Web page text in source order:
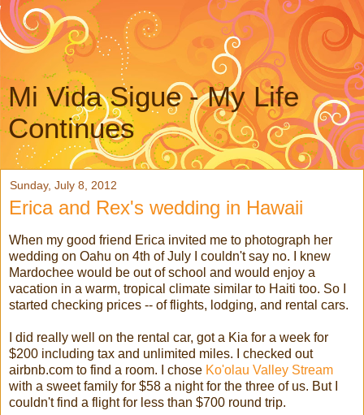
Mi Vida Sigue - My Life
Continues
Sunday, July 8, 2012
Erica and Rex's wedding in Hawaii
When my good friend Erica invited me to photograph her
wedding on Oahu on 4th of July I couldn't say no. I knew
Mardochee would be out of school and would enjoy a
vacation in a warm, tropical climate similar to Haiti too. So I
started checking prices -- of flights, lodging, and rental cars.
I did really well on the rental car, got a Kia for a week for
$200 including tax and unlimited miles. I checked out
airbnb.com to find a room. I chose Ko'olau Valley Stream
with a sweet family for $58 a night for the three of us. But I
couldn't find a flight for less than $700 round trip.